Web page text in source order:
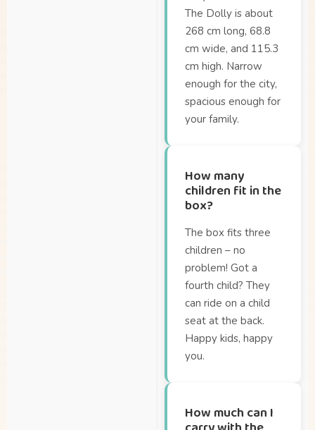
The Dolly is about
268 cm long, 68.8
cm wide, and 115.3
cm high. Narrow
enough for the city,
spacious enough for
your family.
How many
children fit in the
box?
The box fits three
children – no
problem! Got a
fourth child? They
can ride on a child
seat at the back.
Happy kids, happy
you.
How much can I